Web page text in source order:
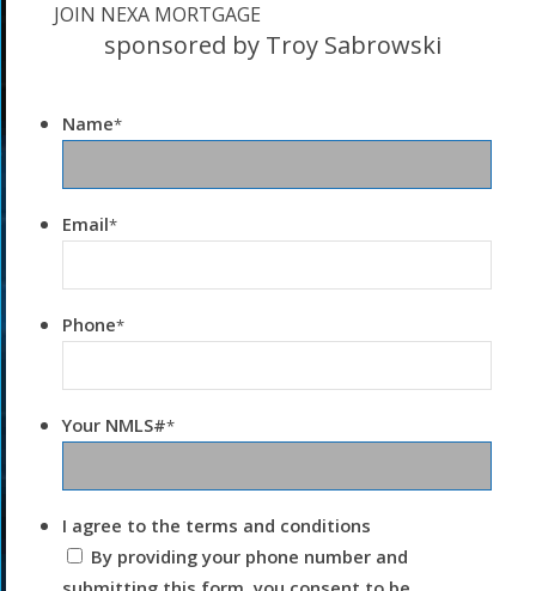
JOIN NEXA MORTGAGE
sponsored by Troy Sabrowski
Name*
Email*
Phone*
Your NMLS#*
I agree to the terms and conditions
By providing your phone number and